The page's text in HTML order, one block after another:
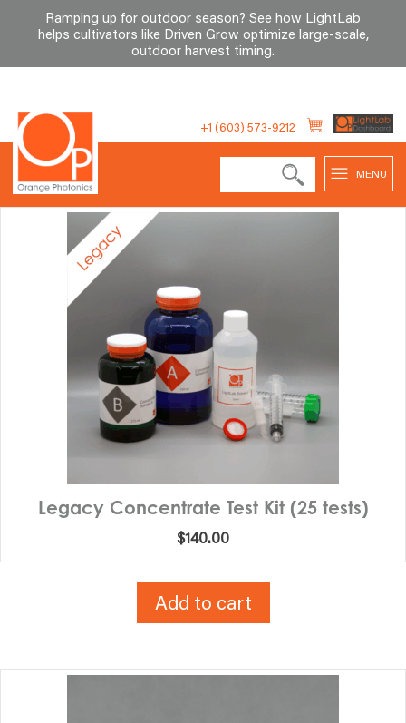
Ramping up for outdoor season? See how LightLab
helps cultivators like Driven Grow optimize large-scale,
outdoor harvest timing.
content
+1 (603) 573-9212
MENU
Legacy Concentrate Test Kit (25 tests)
$140.00
Add to cart